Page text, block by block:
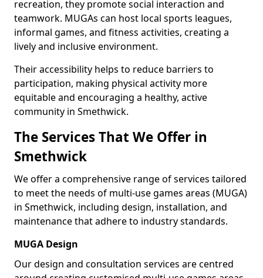
recreation, they promote social interaction and
teamwork. MUGAs can host local sports leagues,
informal games, and fitness activities, creating a
lively and inclusive environment.
Their accessibility helps to reduce barriers to
participation, making physical activity more
equitable and encouraging a healthy, active
community in Smethwick.
The Services That We Offer in
Smethwick
We offer a comprehensive range of services tailored
to meet the needs of multi-use games areas (MUGA)
in Smethwick, including design, installation, and
maintenance that adhere to industry standards.
MUGA Design
Our design and consultation services are centred